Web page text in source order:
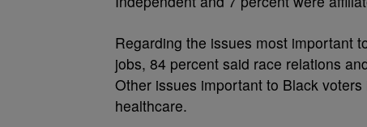
Regarding the issues most important
jobs, 84 percent said race relations
Other issues important to Black
healthcare.